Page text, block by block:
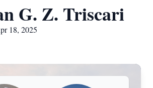
G. Z. Triscari
18, 2025